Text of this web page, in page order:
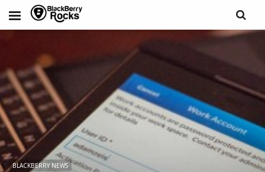
BLACKBERRY NEWS